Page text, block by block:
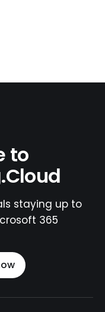
to
staying up to
365